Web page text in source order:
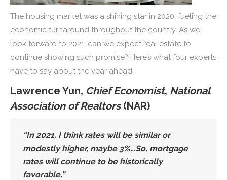
The housing market was a shining star in 2020, fueling the
economic turnaround throughout the country. As we
look forward to 2021, can we expect real estate to
continue showing such promise? Here’s what four experts
have to say about the year ahead.
Lawrence Yun, Chief Economist, National
Association of Realtors(NAR)
“In 2021, I think rates will be similar or
modestly higher, maybe 3%…So, mortgage
rates will continue to be historically
favorable.”